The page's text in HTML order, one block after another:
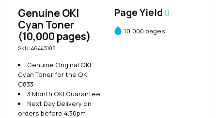
Genuine OKI
Cyan Toner
(10,000 pages)
SKU: 46443103
Genuine Original OKI
Cyan Toner for the OKI
C833
3 Month OKI Guarantee
Next Day Delivery on
orders before 4.30pm
Page Yield
10,000 pages